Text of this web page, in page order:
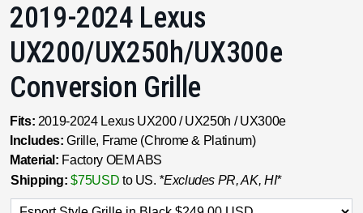
2019-2024 Lexus
UX200/UX250h/UX300e
Conversion Grille
Fits: 2019-2024 Lexus UX200 / UX250h / UX300e
Includes: Grille, Frame (Chrome & Platinum)
Material: Factory OEM ABS
Shipping: $75USD to US. *Excludes PR, AK, HI*